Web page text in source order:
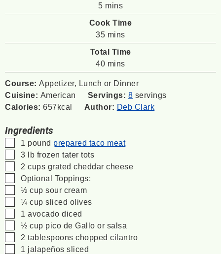
5minutes
mins
Cook Time
35minutes
mins
Total Time
40minutes
mins
Course:Appetizer, Lunch or Dinner
Cuisine: American Servings: 8 servings
Calories:657kcal Author: Deb Clark
Ingredients
▢
1 pound prepared taco meat
▢
3 lb frozen tater tots
▢
2 cups grated cheddar cheese
▢
Optional Toppings:
▢
½ cup sour cream
▢
¼ cup sliced olives
▢
1 avocado diced
▢
½ cup pico de Gallo or salsa
▢
2 tablespoons chopped cilantro
▢
1 jalapeños sliced